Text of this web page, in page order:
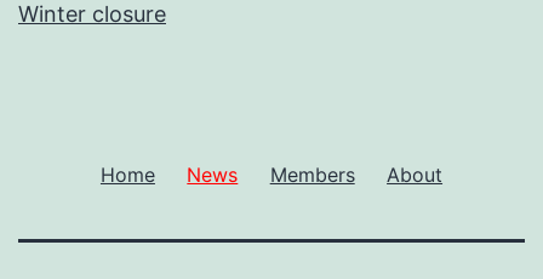
Winter closure
Home News Members About